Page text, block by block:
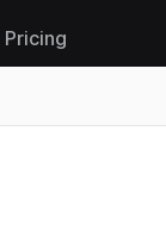
Pricing